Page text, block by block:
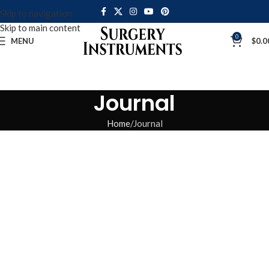
Skip to navigation
Skip to main content
MENU 0 $
Journal
Home Journal